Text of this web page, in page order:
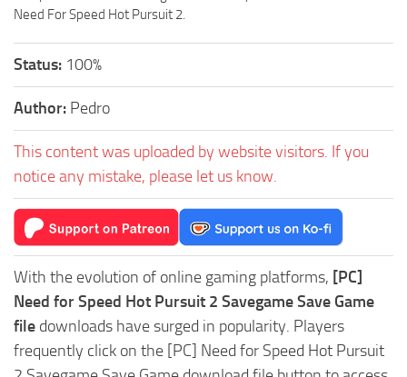
Need For Speed Hot Pursuit 2.
Status: 100%
Author: Pedro
This content was uploaded by website visitors. If you
notice any mistake, please let us know.
With the evolution of online gaming platforms, [PC]
Need for Speed Hot Pursuit 2 Savegame Save Game
file downloads have surged in popularity. Players
frequently click on the [PC] Need for Speed Hot Pursuit